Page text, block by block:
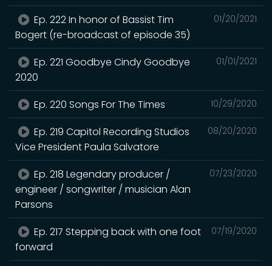
01/20/2021
Ep. 222 In honor of Bassist Tim
Bogert (re-broadcast of episode 35)
01/01/2021
Ep. 221 Goodbye Cindy Goodbye
2020
10/29/2020
Ep. 220 Songs For The Times
08/20/2020
Ep. 219 Capitol Recording Studios
Vice President Paula Salvatore
07/23/2020
Ep. 218 Legendary producer /
engineer / songwriter / musician Alan
Parsons
07/19/2020
Ep. 217 Stepping back with one foot
forward